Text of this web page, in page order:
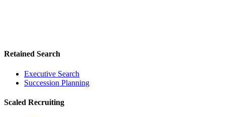
Retained Search
Executive Search
Succession Planning
Scaled Recruiting